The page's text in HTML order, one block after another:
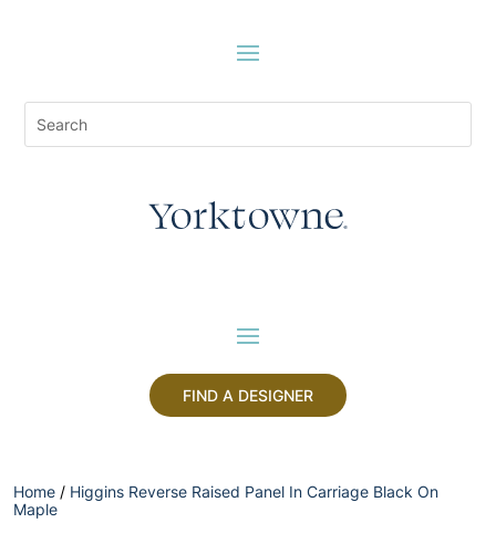
FIND A DESIGNER
Home / Higgins Reverse Raised Panel In Carriage Black On
Maple